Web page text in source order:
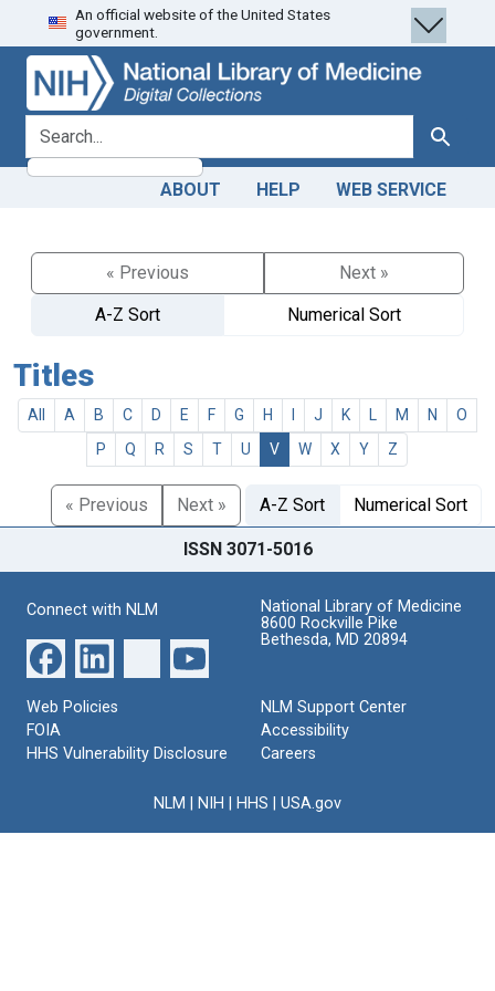
Skip
to
search
Skip to
main
content
An official website of the United States
government.
search for Search
ABOUT HELP WEB SERVICE
« Previous
Next »
A-Z Sort
Numerical Sort
Titles
All A B C D E F G H J K M N
O
P
Q R S T U V W X Y Z
« Previous Next » A-Z Sort Numerical Sort
ISSN 3071-5016
Connect with NLM
National Library of Medicine
8600 Rockville Pike
Bethesda, MD 20894
Web Policies
FOIA
HHS Vulnerability Disclosure
NLM Support Center
Accessibility
Careers
NLM NIH HHS USA.gov